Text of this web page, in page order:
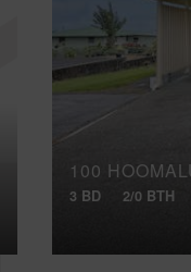
100
3 BD 2/0 BTH